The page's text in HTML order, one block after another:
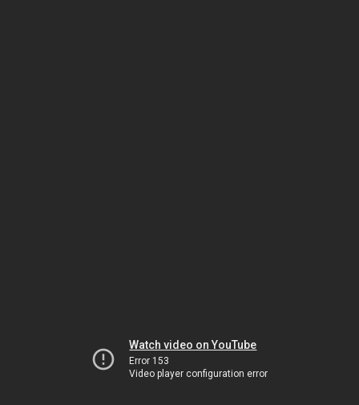
Watch video on YouTube
Error 153
Video player configuration error